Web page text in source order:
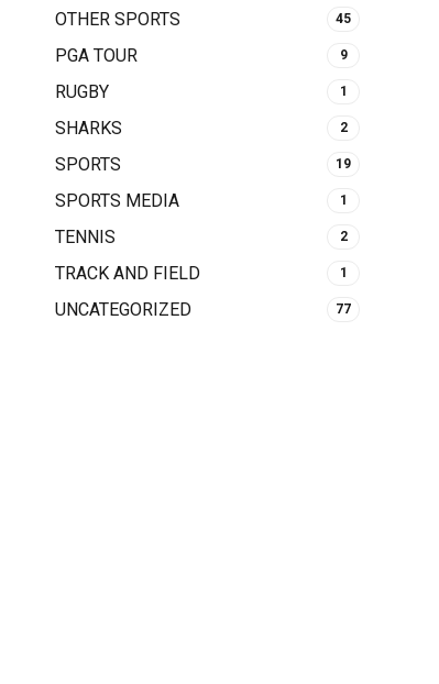
OTHER SPORTS 45
PGA TOUR 9
RUGBY 1
SHARKS 2
SPORTS 19
SPORTS MEDIA 1
TENNIS 2
TRACK AND FIELD 1
UNCATEGORIZED 77